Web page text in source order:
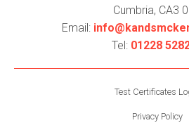
Cumbria, CA3
Email:
Tel: 01228
Test Certificates
Privacy Policy